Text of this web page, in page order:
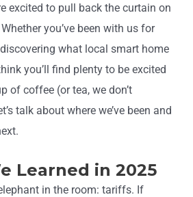
excited to pull back the curtain on
you’ve been with us for
what local smart home
you’ll find plenty to be excited
of coffee (or tea, we don’t
talk about where we’ve been and
Learned in 2025
in the room: tariffs. If